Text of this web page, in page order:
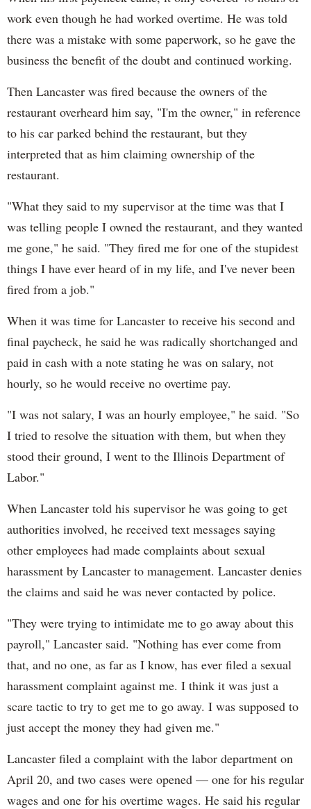
work even though he had worked overtime. He was told
there was a mistake with some paperwork, so he gave the
business the benefit of the doubt and continued working.
Then Lancaster was fired because the owners of the
restaurant overheard him say, "I'm the owner," in reference
to his car parked behind the restaurant, but they
interpreted that as him claiming ownership of the
restaurant.
"What they said to my supervisor at the time was that I
was telling people I owned the restaurant, and they wanted
me gone," he said. "They fired me for one of the stupidest
things I have ever heard of in my life, and I've never been
fired from a job."
When it was time for Lancaster to receive his second and
final paycheck, he said he was radically shortchanged and
paid in cash with a note stating he was on salary, not
hourly, so he would receive no overtime pay.
"I was not salary, I was an hourly employee," he said. "So
I tried to resolve the situation with them, but when they
stood their ground, I went to the Illinois Department of
Labor."
When Lancaster told his supervisor he was going to get
authorities involved, he received text messages saying
other employees had made complaints about sexual
harassment by Lancaster to management. Lancaster denies
the claims and said he was never contacted by police.
"They were trying to intimidate me to go away about this
payroll," Lancaster said. "Nothing has ever come from
that, and no one, as far as I know, has ever filed a sexual
harassment complaint against me. I think it was just a
scare tactic to try to get me to go away. I was supposed to
just accept the money they had given me."
Lancaster filed a complaint with the labor department on
April 20, and two cases were opened — one for his regular
wages and one for his overtime wages. He said his regular